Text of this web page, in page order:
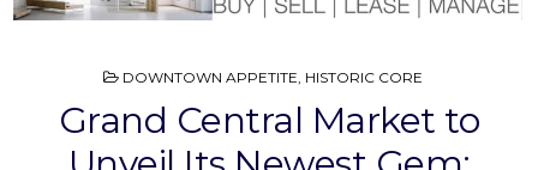
POSTED
DOWNTOWN APPETITE, HISTORIC CORE
Grand Central Market to